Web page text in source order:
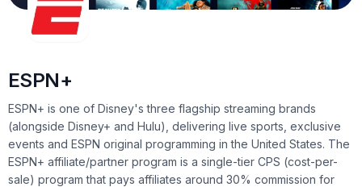
ESPN+
ESPN+ is one of Disney's three flagship streaming brands
(alongside Disney+ and Hulu), delivering live sports, exclusive
events and ESPN original programming in the United States. The
ESPN+ affiliate/partner program is a single-tier CPS (cost-per-
sale) program that pays affiliates around 30% commission for